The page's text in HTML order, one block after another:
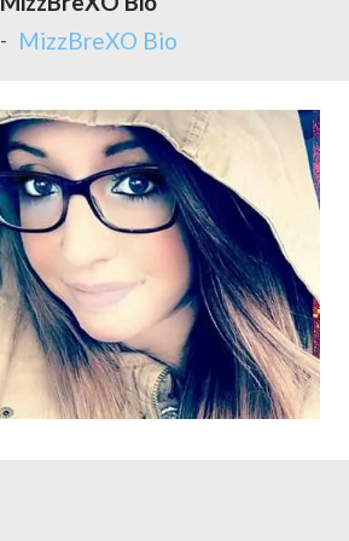
MizzBreXO Bio